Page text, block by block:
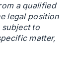
a qualified
legal position
subject to
matter,